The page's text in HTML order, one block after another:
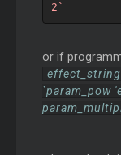
2`
or if
`param_pow